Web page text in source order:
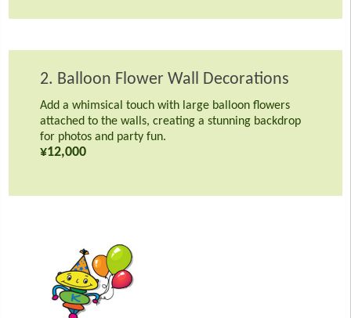
2. Balloon Flower Wall Decorations
Add a whimsical touch with large balloon flowers
attached to the walls, creating a stunning backdrop
for photos and party fun.
¥12,000